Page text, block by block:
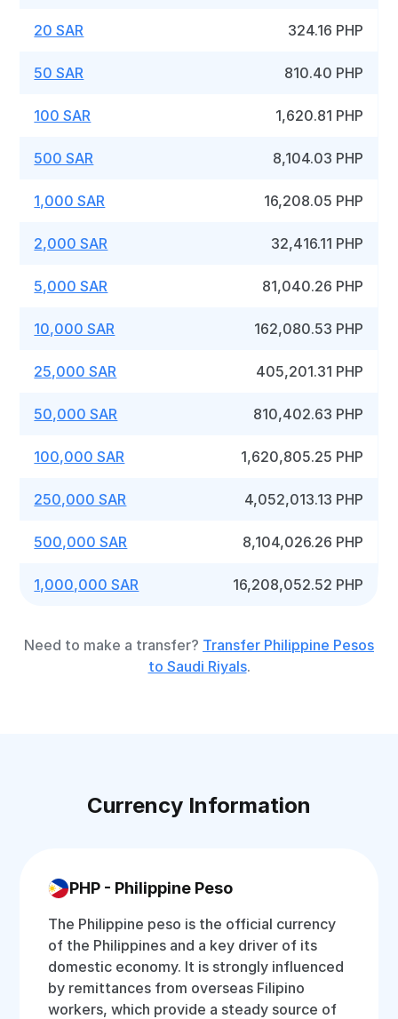
20 SAR 324.16 PHP
50 SAR 810.40 PHP
100 SAR 1,620.81 PHP
500 SAR 8,104.03 PHP
1,000 SAR 16,208.05 PHP
2,000 SAR 32,416.11 PHP
5,000 SAR 81,040.26 PHP
10,000 SAR 162,080.53 PHP
25,000 SAR 405,201.31 PHP
50,000 SAR 810,402.63 PHP
100,000 SAR 1,620,805.25 PHP
250,000 SAR 4,052,013.13 PHP
500,000 SAR 8,104,026.26 PHP
1,000,000 SAR 16,208,052.52 PHP
Need to make a transfer? Transfer Philippine Pesos
to Saudi Riyals.
Currency Information
PHP - Philippine Peso
The Philippine peso is the official currency
of the Philippines and a key driver of its
domestic economy. It is strongly influenced
by remittances from overseas Filipino
workers, which provide a steady source of